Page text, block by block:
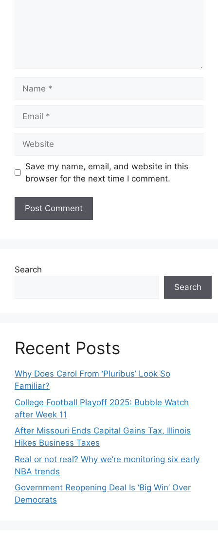
Save my name, email, and website in this
browser for the next time I comment.
Search
Search
Recent Posts
Why Does Carol From ‘Pluribus’ Look So
Familiar?
College Football Playoff 2025: Bubble Watch
after Week 11
After Missouri Ends Capital Gains Tax, Illinois
Hikes Business Taxes
Real or not real? Why we’re monitoring six early
NBA trends
Government Reopening Deal Is ‘Big Win’ Over
Democrats